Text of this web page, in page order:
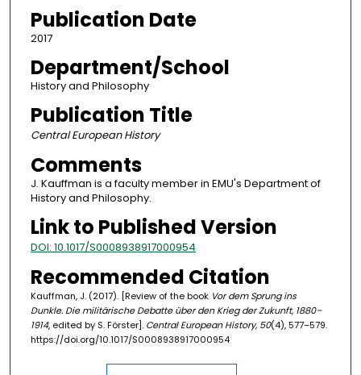
Publication Date
2017
Department/School
History and Philosophy
Publication Title
Central European History
Comments
J. Kauffman is a faculty member in EMU's Department of
History and Philosophy.
Link to Published Version
DOI: 10.1017/S0008938917000954
Recommended Citation
Kauffman, J. (2017). [Review of the book Vor dem Sprung ins
Dunkle. Die militärische Debatte über den Krieg der Zukunft, 1880–
1914, edited by S. Förster]. Central European History, 50(4), 577–579.
https://doi.org/10.1017/S0008938917000954